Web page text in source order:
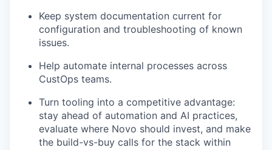
Keep system documentation current for
configuration and troubleshooting of known
issues.
Help automate internal processes across
CustOps teams.
Turn tooling into a competitive advantage:
stay ahead of automation and AI practices,
evaluate where Novo should invest, and make
the build-vs-buy calls for the stack within